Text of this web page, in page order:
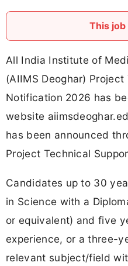
This
All India Institute of
(AIIMS Deoghar)
Notification 2026 has
website
has been announced
Project Technical
Candidates up to 30
in Science with a
or equivalent) and five
experience, or a three-
relevant subject/field